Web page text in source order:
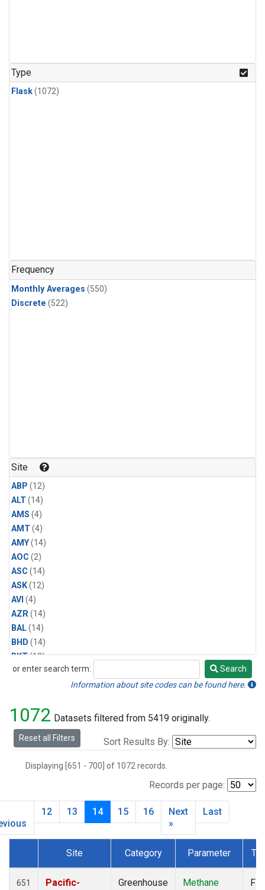
Type
Flask(1072)
Frequency
Monthly Averages (550)
Discrete (522)
Site
ABP (12)
ALT(14)
AMS (4)
AMT(4)
AMY(14)
AOC (2)
ASC (14)
ASK(12)
AVI (4)
AZR(14)
BAL(14)
BHD (14)
BKT(12)
BME(12)
BSC(12)
CBA(14)
CGO(14)
(12)
CPT
(12)
DRP
DSI(12)
GMI(14)
GOZ
or enter search term:
Search
Search
Information about site codes can be found here.
1072 Datasets filtered from 5419 originally.
Reset all Filters Sort Results By:
Displaying [651 - 700] of 1072 records.
Records per page:
12 13 14 15 16
Next
»
Last
Dataset Number
Site Category Parameter
651
Pacific-
Greenhouse
Methane